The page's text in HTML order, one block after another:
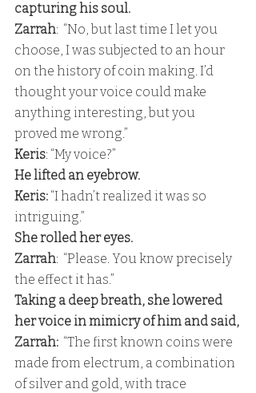
capturing his soul.
Zarrah:  “No, but last time I let you
choose, I was subjected to an hour
on the history of coin making. I’d
thought your voice could make
anything interesting, but you
proved me wrong.”
Keris: “My voice?”
He lifted an eyebrow.
Keris: “I hadn’t realized it was so
intriguing.”
She rolled her eyes.
Zarrah:  “Please. You know precisely
the effect it has.”
Taking a deep breath, she lowered
her voice in mimicry of him and said,
Zarrah:
  “The first known coins were
made from electrum, a combination
of silver and gold, with trace